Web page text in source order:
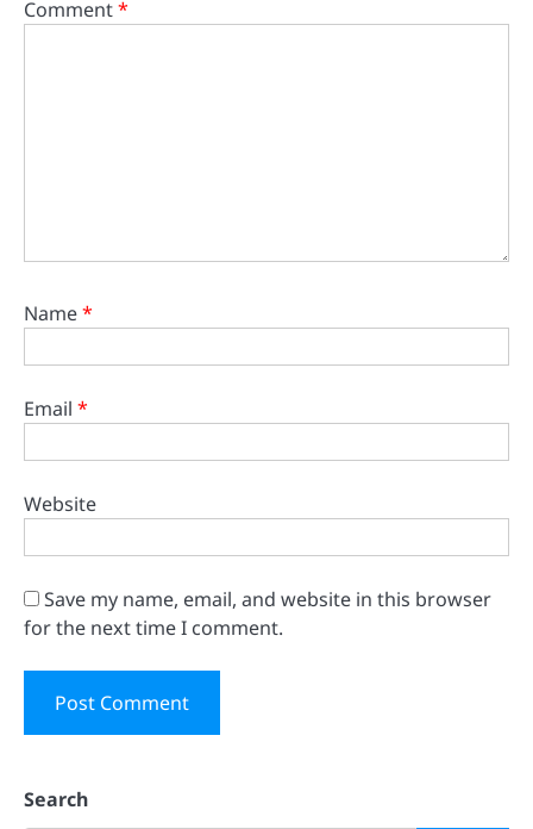
Comment*
Name*
Email *
Website
Save my name, email, and website in this browser
for the next time I comment.
Search